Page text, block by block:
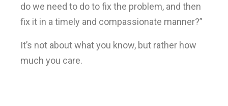
do we need to do to fix the problem, and then
fix it in a timely and compassionate manner?”
It’s not about what you know, but rather how
much you care.